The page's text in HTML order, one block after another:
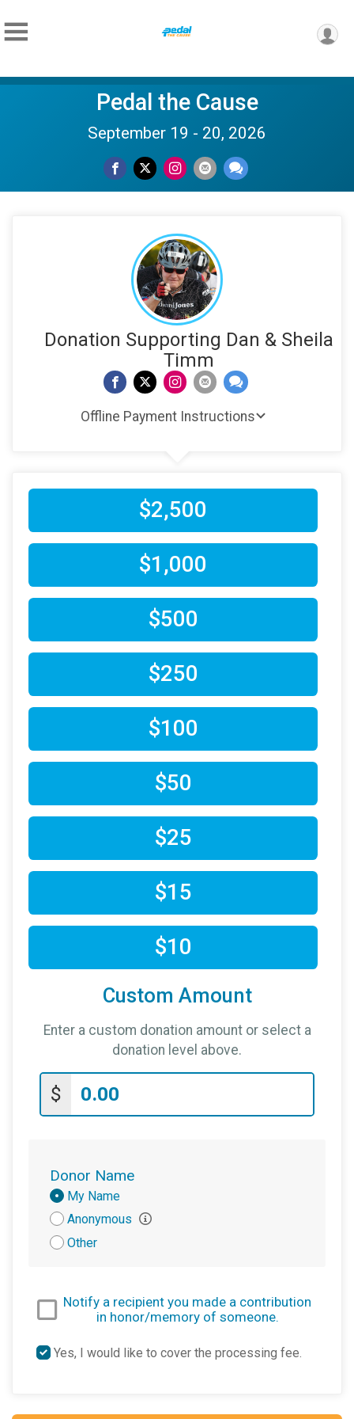
Pedal the Cause
September 19 - 20, 2026
Donation Supporting Dan & Sheila
Timm
Offline Payment Instructions
$2,500
$1,000
$500
$250
$100
$50
$25
$15
$10
Custom Amount
Enter a custom donation amount or select a
donation level above.
$
Donor Name
Donation
Attribution
My Name
Anonymous
Other
Notify a recipient you made a contribution
in honor/memory of someone.
Yes, I would like to cover the processing fee.